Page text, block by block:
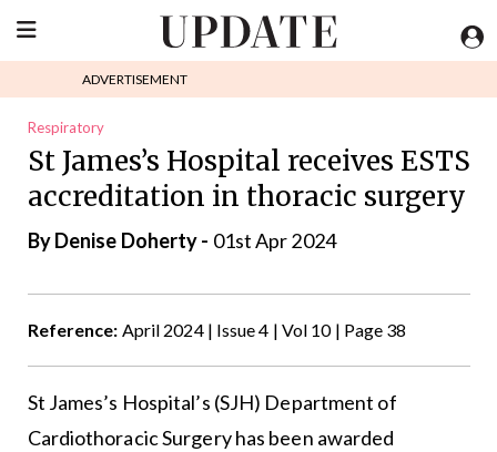
ADVERTISEMENT
Respiratory
St James’s Hospital receives ESTS
accreditation in thoracic surgery
ByDenise Doherty- 01st Apr 2024
Reference: April 2024 | Issue 4 | Vol 10 | Page 38
St James’s Hospital’s (SJH) Department of
Cardiothoracic Surgery has been awarded